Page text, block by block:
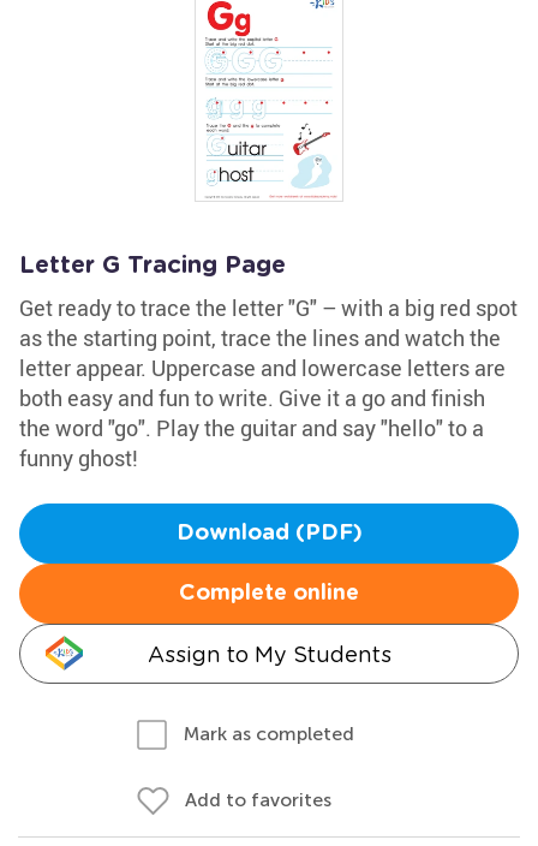
Letter G Tracing Page
Get ready to trace the letter "G" – with a big red spot
as the starting point, trace the lines and watch the
letter appear. Uppercase and lowercase letters are
both easy and fun to write. Give it a go and finish
the word "go". Play the guitar and say "hello" to a
funny ghost!
Download (PDF)
Complete online
Assign to My Students
Mark as completed
Add to favorites